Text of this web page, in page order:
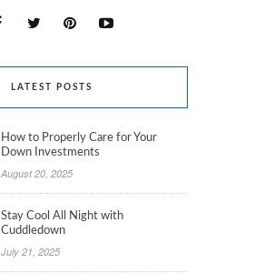
LATEST POSTS
How to Properly Care for Your
Down Investments
August 20, 2025
Stay Cool All Night with
Cuddledown
July 21, 2025